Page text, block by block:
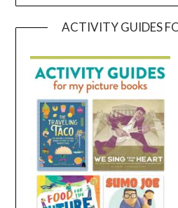
ACTIVITY GUIDES